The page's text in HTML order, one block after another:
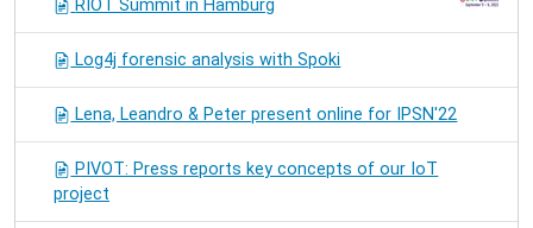
RIOT Summit in Hamburg
Log4j forensic analysis with Spoki
Lena, Leandro & Peter present online for IPSN'22
PIVOT: Press reports key concepts of our IoT
project